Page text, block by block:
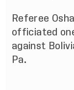
Referee
officiated
against
Pa.